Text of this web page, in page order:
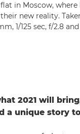
in Moscow, where
new reality.
1/125 sec, f/2.8
2021 will
a unique story